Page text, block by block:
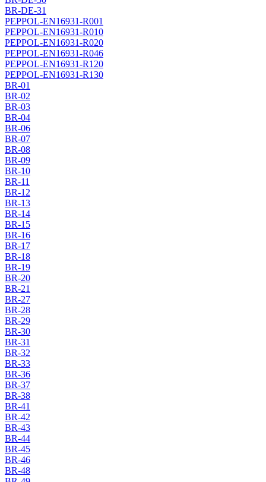
BR-DE-31
PEPPOL-EN16931-R001
PEPPOL-EN16931-R010
PEPPOL-EN16931-R020
PEPPOL-EN16931-R046
PEPPOL-EN16931-R120
PEPPOL-EN16931-R130
BR-01
BR-02
BR-03
BR-04
BR-06
BR-07
BR-08
BR-09
BR-10
BR-11
BR-12
BR-13
BR-14
BR-15
BR-16
BR-17
BR-18
BR-19
BR-20
BR-21
BR-27
BR-28
BR-29
BR-30
BR-31
BR-32
BR-33
BR-36
BR-37
BR-38
BR-41
BR-42
BR-43
BR-44
BR-45
BR-46
BR-48